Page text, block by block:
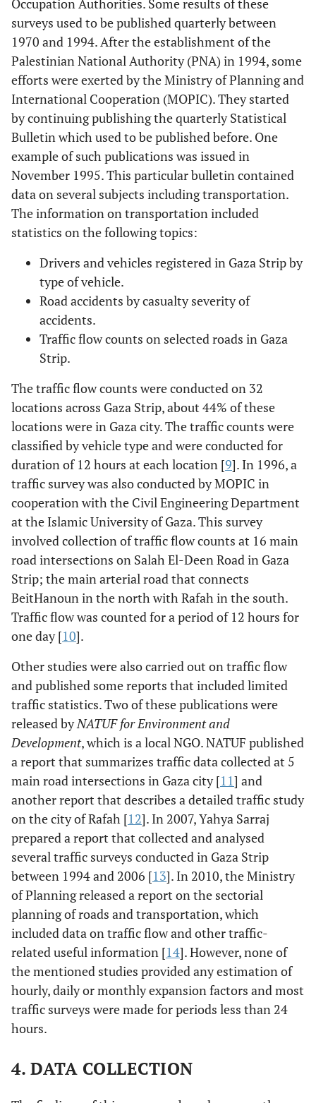
Occupation Authorities. Some results of these
surveys used to be published quarterly between
1970 and 1994. After the establishment of the
Palestinian National Authority (PNA) in 1994, some
efforts were exerted by the Ministry of Planning and
International Cooperation (MOPIC). They started
by continuing publishing the quarterly Statistical
Bulletin which used to be published before. One
example of such publications was issued in
November 1995. This particular bulletin contained
data on several subjects including transportation.
The information on transportation included
statistics on the following topics:
Drivers and vehicles registered in Gaza Strip by
type of vehicle.
Road accidents by casualty severity of
accidents.
Traffic flow counts on selected roads in Gaza
Strip.
The traffic flow counts were conducted on 32
locations across Gaza Strip, about 44% of these
locations were in Gaza city. The traffic counts were
classified by vehicle type and were conducted for
duration of 12 hours at each location [9]. In 1996, a
traffic survey was also conducted by MOPIC in
cooperation with the Civil Engineering Department
at the Islamic University of Gaza. This survey
involved collection of traffic flow counts at 16 main
road intersections on Salah El-Deen Road in Gaza
Strip; the main arterial road that connects
BeitHanoun in the north with Rafah in the south.
Traffic flow was counted for a period of 12 hours for
one day [10].
Other studies were also carried out on traffic flow
and published some reports that included limited
traffic statistics. Two of these publications were
released byNATUF for Environment and
Development, which is a local NGO. NATUF published
a report that summarizes traffic data collected at 5
main road intersections in Gaza city [11] and
another report that describes a detailed traffic study
on the city of Rafah [12]. In 2007, Yahya Sarraj
prepared a report that collected and analysed
several traffic surveys conducted in Gaza Strip
between 1994 and 2006 [13]. In 2010, the Ministry
of Planning released a report on the sectorial
planning of roads and transportation, which
included data on traffic flow and other traffic-
related useful information [14]. However, none of
the mentioned studies provided any estimation of
hourly, daily or monthly expansion factors and most
traffic surveys were made for periods less than 24
hours.
4. DATA COLLECTION